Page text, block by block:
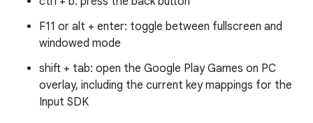
F11 or alt + enter: toggle between fullscreen and
windowed mode
shift + tab: open the Google Play Games on PC
overlay, including the current key mappings for the
Input SDK